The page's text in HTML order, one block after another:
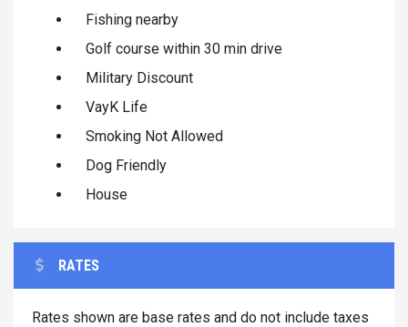
Fishing nearby
Golf course within 30 min drive
Military Discount
VayK Life
Smoking Not Allowed
Dog Friendly
House
RATES
Rates shown are base rates and do not include taxes